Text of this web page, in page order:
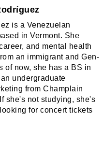
is a Venezuelan
in Vermont. She
and mental health
an immigrant and Gen-
of now, she has a BS in
undergraduate
from Champlain
she's not studying, she's
for concert tickets